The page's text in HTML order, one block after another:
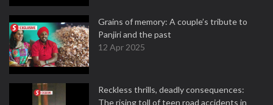
Grains of memory: A couple’s tribute to
Panjiri and the past
12 Apr 2025
Reckless thrills, deadly consequences:
The rising toll of teen road accidents in